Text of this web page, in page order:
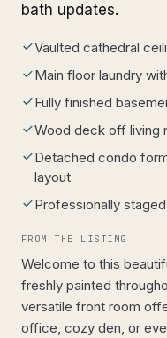
bath updates.
Vaulted cathedral
Main floor laundry
Fully finished
Wood deck off living
Detached condo
layout
Professionally
FROM THE LISTING
Welcome to this
freshly painted
versatile front room
office, cozy den, or